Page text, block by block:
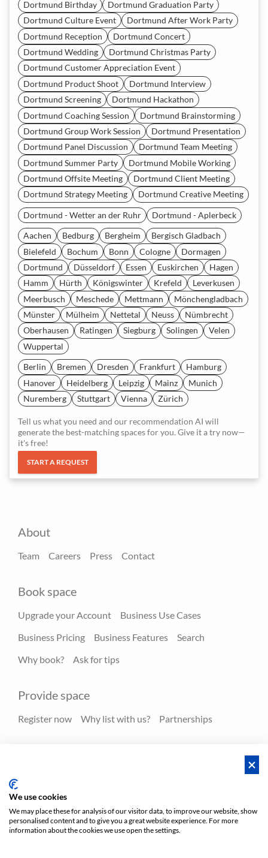
Dortmund Birthday
Dortmund Graduation Party
Dortmund Culture Event
Dortmund After Work Party
Dortmund Reception
Dortmund Concert
Dortmund Wedding
Dortmund Christmas Party
Dortmund Customer Appreciation Event
Dortmund Product Shoot
Dortmund Interview
Dortmund Screening
Dortmund Hackathon
Dortmund Coaching Session
Dortmund Brainstorming
Dortmund Group Work Session
Dortmund Presentation
Dortmund Panel Discussion
Dortmund Team Meeting
Dortmund Summer Party
Dortmund Mobile Working
Dortmund Offsite Meeting
Dortmund Client Meeting
Dortmund Strategy Meeting
Dortmund Creative Meeting
Dortmund - Wetter an der Ruhr Dortmund - Aplerbeck
Aachen Bedburg Bergheim
Bergisch Gladbach
Bielefeld
Bochum Bonn Cologne
Dormagen
Dortmund
Düsseldorf Essen Euskirchen
Hagen
Hamm
Hürth Königswinter Krefeld
Leverkusen
Meerbusch
Meschede Mettmann
Mönchengladbach
Münster
Mülheim Nettetal Neuss
Nümbrecht
Oberhausen
Ratingen Siegburg Solingen
Velen
Wuppertal
Berlin Bremen Dresden Frankfurt
Hamburg
Hanover
Heidelberg Leipzig Mainz
Munich
Nuremberg
Stuttgart Vienna Zürich
Tell us what you need and our recommendation AI will
generate the best-matching spaces for you. Give it a try now—
it's free!
START A REQUEST
About
Team Careers Press Contact
Book space
Upgrade your Account
Business Use Cases
Business Pricing
Business Features
Search
Why book?
Ask for tips
Provide space
Register now Why list with us? Partnerships
Policies Privacy Terms/Impressum Sitemap
EN
We use cookies
We may place these for analysis of our visitor data, to improve our website, show
personalised content and to give you a great website experience. For more
information about the cookies we use open the settings.